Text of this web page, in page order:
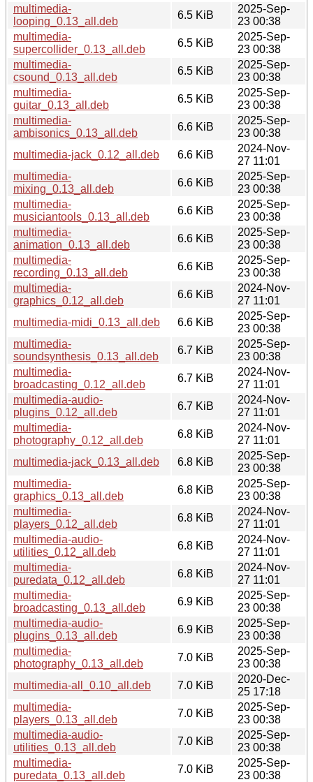
multimedia-
looping_0.13_all.deb
6.5 KiB
2025-Sep-
23 00:38
multimedia-
supercollider_0.13_all.deb
6.5 KiB
2025-Sep-
23 00:38
multimedia-
csound_0.13_all.deb
6.5 KiB
2025-Sep-
23 00:38
multimedia-
guitar_0.13_all.deb
6.5 KiB
2025-Sep-
23 00:38
multimedia-
ambisonics_0.13_all.deb
6.6 KiB
2025-Sep-
23 00:38
multimedia-jack_0.12_all.deb
6.6 KiB
2024-Nov-
27 11:01
multimedia-
mixing_0.13_all.deb
6.6 KiB
2025-Sep-
23 00:38
multimedia-
musiciantools_0.13_all.deb
6.6 KiB
2025-Sep-
23 00:38
multimedia-
animation_0.13_all.deb
6.6 KiB
2025-Sep-
23 00:38
multimedia-
recording_0.13_all.deb
6.6 KiB
2025-Sep-
23 00:38
multimedia-
graphics_0.12_all.deb
6.6 KiB
2024-Nov-
27 11:01
multimedia-midi_0.13_all.deb
6.6 KiB
2025-Sep-
23 00:38
multimedia-
soundsynthesis_0.13_all.deb
6.7 KiB
2025-Sep-
23 00:38
multimedia-
broadcasting_0.12_all.deb
6.7 KiB
2024-Nov-
27 11:01
multimedia-audio-
plugins_0.12_all.deb
6.7 KiB
2024-Nov-
27 11:01
multimedia-
photography_0.12_all.deb
6.8 KiB
2024-Nov-
27 11:01
multimedia-jack_0.13_all.deb
6.8 KiB
2025-Sep-
23 00:38
multimedia-
graphics_0.13_all.deb
6.8 KiB
2025-Sep-
23 00:38
multimedia-
players_0.12_all.deb
6.8 KiB
2024-Nov-
27 11:01
multimedia-audio-
utilities_0.12_all.deb
6.8 KiB
2024-Nov-
27 11:01
multimedia-
puredata_0.12_all.deb
6.8 KiB
2024-Nov-
27 11:01
multimedia-
broadcasting_0.13_all.deb
6.9 KiB
2025-Sep-
23 00:38
multimedia-audio-
plugins_0.13_all.deb
6.9 KiB
2025-Sep-
23 00:38
multimedia-
photography_0.13_all.deb
7.0 KiB
2025-Sep-
23 00:38
multimedia-all_0.10_all.deb
7.0 KiB
2020-Dec-
25 17:18
multimedia-
players_0.13_all.deb
7.0 KiB
2025-Sep-
23 00:38
multimedia-audio-
utilities_0.13_all.deb
7.0 KiB
2025-Sep-
23 00:38
multimedia-
puredata_0.13_all.deb
7.0 KiB
2025-Sep-
23 00:38